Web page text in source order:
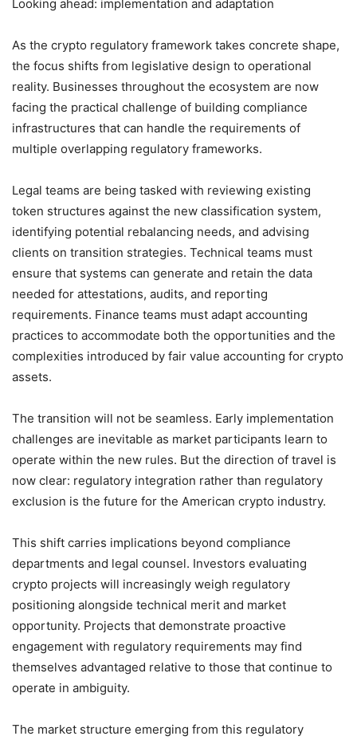
Looking ahead: implementation and adaptation
As the crypto regulatory framework takes concrete shape,
the focus shifts from legislative design to operational
reality. Businesses throughout the ecosystem are now
facing the practical challenge of building compliance
infrastructures that can handle the requirements of
multiple overlapping regulatory frameworks.
Legal teams are being tasked with reviewing existing
token structures against the new classification system,
identifying potential rebalancing needs, and advising
clients on transition strategies. Technical teams must
ensure that systems can generate and retain the data
needed for attestations, audits, and reporting
requirements. Finance teams must adapt accounting
practices to accommodate both the opportunities and the
complexities introduced by fair value accounting for crypto
assets.
The transition will not be seamless. Early implementation
challenges are inevitable as market participants learn to
operate within the new rules. But the direction of travel is
now clear: regulatory integration rather than regulatory
exclusion is the future for the American crypto industry.
This shift carries implications beyond compliance
departments and legal counsel. Investors evaluating
crypto projects will increasingly weigh regulatory
positioning alongside technical merit and market
opportunity. Projects that demonstrate proactive
engagement with regulatory requirements may find
themselves advantaged relative to those that continue to
operate in ambiguity.
The market structure emerging from this regulatory